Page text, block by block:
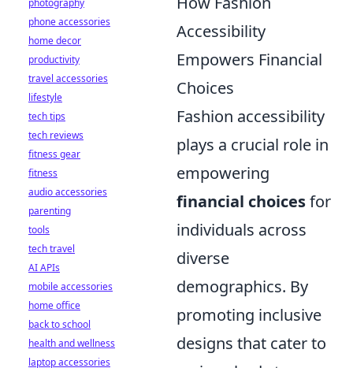
Accessibility
Empowers Financial
Choices
Fashion accessibility
plays a crucial role in
empowering
financial choicesfor
individuals across
diverse
demographics. By
promoting inclusive
designs that cater to
photography
phone accessories
home decor
productivity
travel accessories
lifestyle
tech tips
tech reviews
fitness gear
fitness
audio accessories
parenting
tools
tech travel
AI APIs
mobile accessories
home office
back to school
health and wellness
laptop accessories